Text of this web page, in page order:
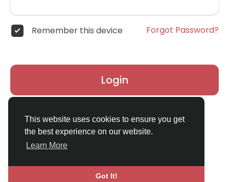
This website uses cookies to ensure you get
the best experience on our website.
Learn More
Got It!
Remember this device Forgot Password?
Login